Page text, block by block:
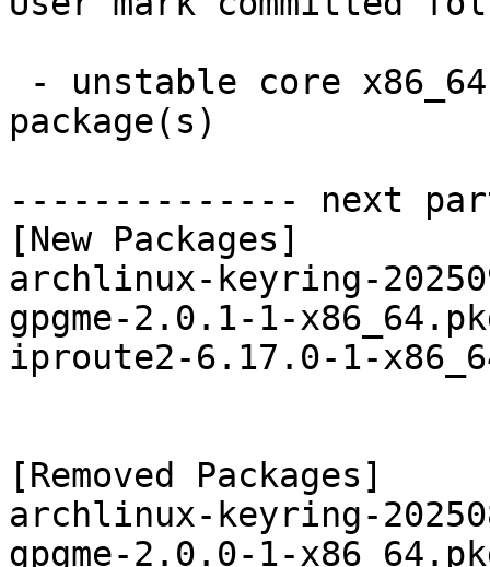
package(s)
-------------- next
[New Packages]
archlinux-keyring-
gpgme-2.0.1-1-
iproute2-6.17.0-1-
[Removed Packages]
archlinux-keyring-
gpgme-2.0.0-1-